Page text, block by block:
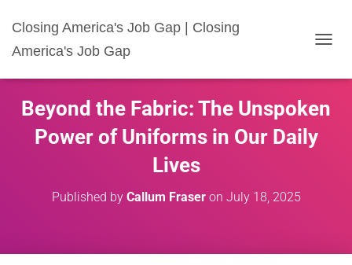
Closing America's Job Gap | Closing
America's Job Gap
G
L
Beyond the Fabric: The Unspoken
Power of Uniforms in Our Daily
Lives
Published by Callum Fraseron July 18, 2025